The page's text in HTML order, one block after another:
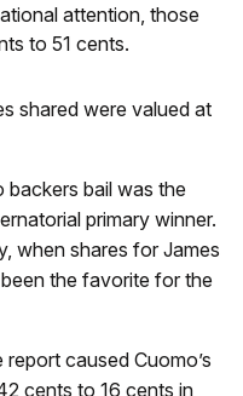
attention, those
to 51 cents.
shared were valued at
bail was the
primary winner.
when shares for James
the favorite for the
caused Cuomo’s
cents to 16 cents in